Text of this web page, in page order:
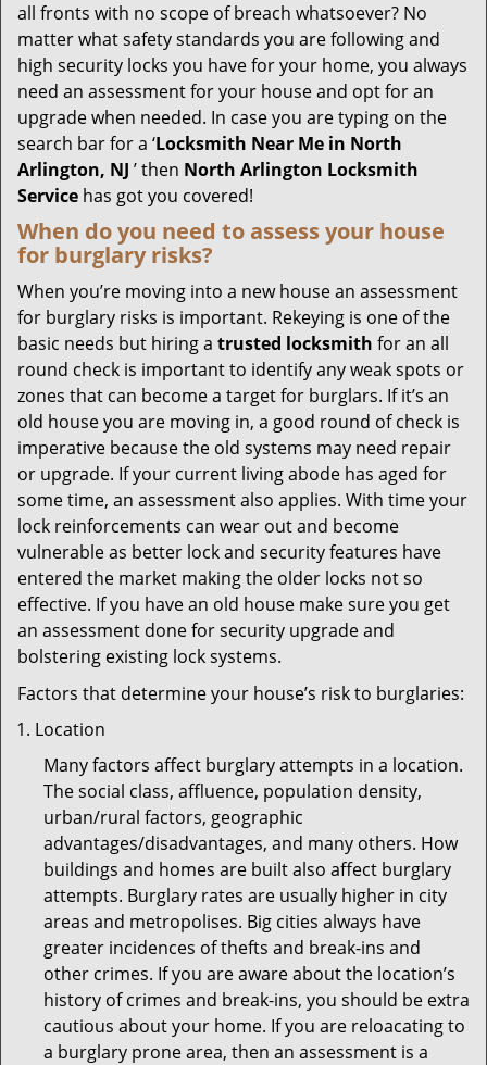
all fronts with no scope of breach whatsoever? No
matter what safety standards you are following and
high security locks you have for your home, you always
need an assessment for your house and opt for an
upgrade when needed. In case you are typing on the
search bar for a ‘Locksmith Near Me in North
Arlington, NJ ’ then North Arlington Locksmith
Service has got you covered!
When do you need to assess your house
for burglary risks?
When you’re moving into a new house an assessment
for burglary risks is important. Rekeying is one of the
basic needs but hiring a trusted locksmith for an all
round check is important to identify any weak spots or
zones that can become a target for burglars. If it’s an
old house you are moving in, a good round of check is
imperative because the old systems may need repair
or upgrade. If your current living abode has aged for
some time, an assessment also applies. With time your
lock reinforcements can wear out and become
vulnerable as better lock and security features have
entered the market making the older locks not so
effective. If you have an old house make sure you get
an assessment done for security upgrade and
bolstering existing lock systems.
Factors that determine your house’s risk to burglaries:
Location
Many factors affect burglary attempts in a location.
The social class, affluence, population density,
urban/rural factors, geographic
advantages/disadvantages, and many others. How
buildings and homes are built also affect burglary
attempts. Burglary rates are usually higher in city
areas and metropolises. Big cities always have
greater incidences of thefts and break-ins and
other crimes. If you are aware about the location’s
history of crimes and break-ins, you should be extra
cautious about your home. If you are reloacating to
a burglary prone area, then an assessment is a